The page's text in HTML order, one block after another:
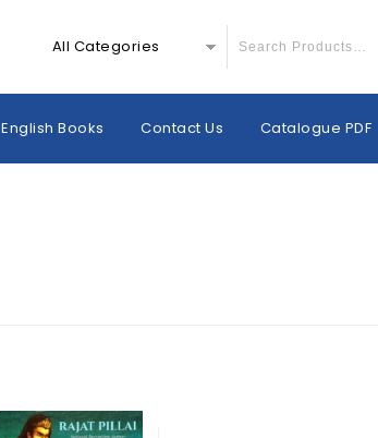
All Categories
English Books Contact Us Catalogue PDF